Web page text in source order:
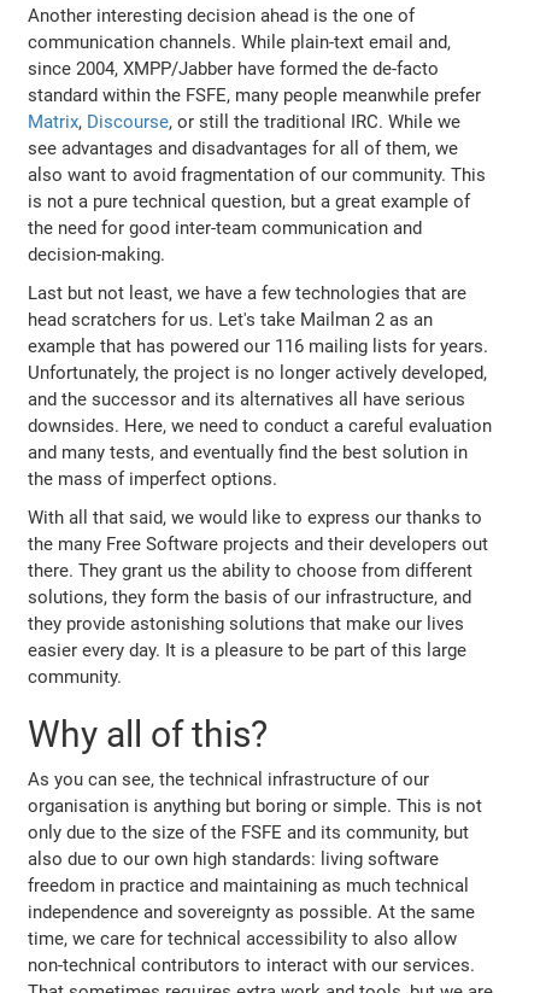
Another interesting decision ahead is the one of
communication channels. While plain-text email and,
since 2004, XMPP/Jabber have formed the de-facto
standard within the FSFE, many people meanwhile prefer
Matrix, Discourse, or still the traditional IRC. While we
see advantages and disadvantages for all of them, we
also want to avoid fragmentation of our community. This
is not a pure technical question, but a great example of
the need for good inter-team communication and
decision-making.
Last but not least, we have a few technologies that are
head scratchers for us. Let's take Mailman 2 as an
example that has powered our 116 mailing lists for years.
Unfortunately, the project is no longer actively developed,
and the successor and its alternatives all have serious
downsides. Here, we need to conduct a careful evaluation
and many tests, and eventually find the best solution in
the mass of imperfect options.
With all that said, we would like to express our thanks to
the many Free Software projects and their developers out
there. They grant us the ability to choose from different
solutions, they form the basis of our infrastructure, and
they provide astonishing solutions that make our lives
easier every day. It is a pleasure to be part of this large
community.
Why all of this?
As you can see, the technical infrastructure of our
organisation is anything but boring or simple. This is not
only due to the size of the FSFE and its community, but
also due to our own high standards: living software
freedom in practice and maintaining as much technical
independence and sovereignty as possible. At the same
time, we care for technical accessibility to also allow
non-technical contributors to interact with our services.